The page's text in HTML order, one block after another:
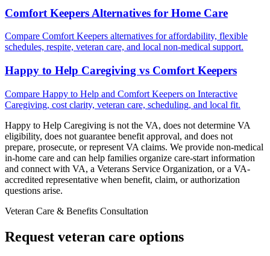
Comfort Keepers Alternatives for Home Care
Compare Comfort Keepers alternatives for affordability, flexible
schedules, respite, veteran care, and local non-medical support.
Happy to Help Caregiving vs Comfort Keepers
Compare Happy to Help and Comfort Keepers on Interactive
Caregiving, cost clarity, veteran care, scheduling, and local fit.
Happy to Help Caregiving is not the VA, does not determine VA
eligibility, does not guarantee benefit approval, and does not
prepare, prosecute, or represent VA claims. We provide non-medical
in-home care and can help families organize care-start information
and connect with VA, a Veterans Service Organization, or a VA-
accredited representative when benefit, claim, or authorization
questions arise.
Veteran Care & Benefits Consultation
Request veteran care options